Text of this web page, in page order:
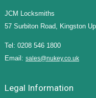
JCM Locksmiths
57 Surbiton Road, Kingston
Tel: 0208 546 1800
Email: sales@nukey.co.uk
Legal Information